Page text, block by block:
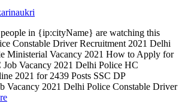
in {ip:cityName} are watching this
Constable Driver Recruitment 2021 Delhi
Ministerial Vacancy 2021 How to Apply for
Vacancy 2021 Delhi Police HC
2021 for 2439 Posts SSC DP
Vacancy 2021 Delhi Police Constable Driver